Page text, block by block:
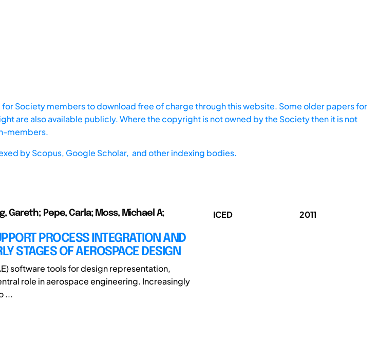
Society members to download free of charge through this website. Some older papers for
are also available publicly. Where the copyright is not owned by the Society then it is not
members.
byScopus, Google Scholar, and other indexing bodies.
Gareth; Pepe, Carla; Moss, Michael A;
PROCESS INTEGRATION AND
STAGES OF AEROSPACE DESIGN
software tools for design representation,
role in aerospace engineering. Increasingly
...
ICED 2011